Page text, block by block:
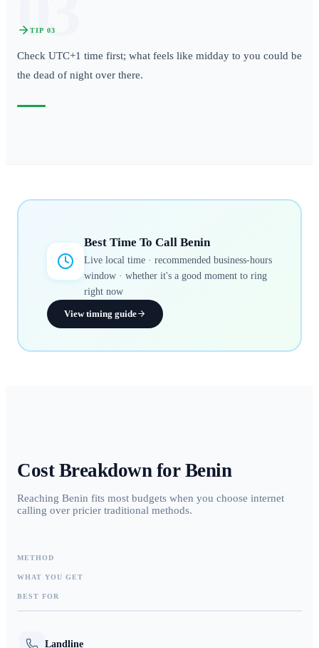
TIP 03
Check UTC+1 time first; what feels like midday to you could be
the dead of night over there.
Best Time To Call Benin
Live local time · recommended business-hours
window · whether it's a good moment to ring
right now
View timing guide
Cost Breakdown for Benin
Reaching Benin fits most budgets when you choose internet
calling over pricier traditional methods.
METHOD
WHAT YOU GET
BEST FOR
Landline